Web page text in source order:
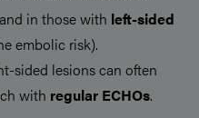
and in those with left-sided
embolic risk).
sided lesions can often
with regular ECHOs.